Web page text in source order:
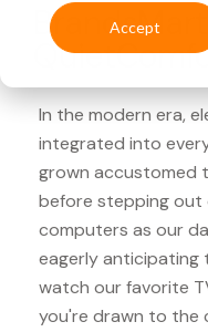
Accept
In the modern era,
integrated into
grown accustomed
before stepping out
computers as our
eagerly
watch our favorite
you're drawn to the